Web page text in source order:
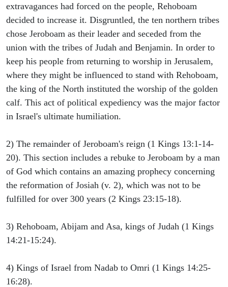
extravagances had forced on the people, Rehoboam
decided to increase it. Disgruntled, the ten northern tribes
chose Jeroboam as their leader and seceded from the
union with the tribes of Judah and Benjamin. In order to
keep his people from returning to worship in Jerusalem,
where they might be influenced to stand with Rehoboam,
the king of the North instituted the worship of the golden
calf. This act of political expediency was the major factor
in Israel's ultimate humiliation.
2) The remainder of Jeroboam's reign (1 Kings 13:1-14-
20). This section includes a rebuke to Jeroboam by a man
of God which contains an amazing prophecy concerning
the reformation of Josiah (v. 2), which was not to be
fulfilled for over 300 years (2 Kings 23:15-18).
3) Rehoboam, Abijam and Asa, kings of Judah (1 Kings
14:21-15:24).
4) Kings of Israel from Nadab to Omri (1 Kings 14:25-
16:28).